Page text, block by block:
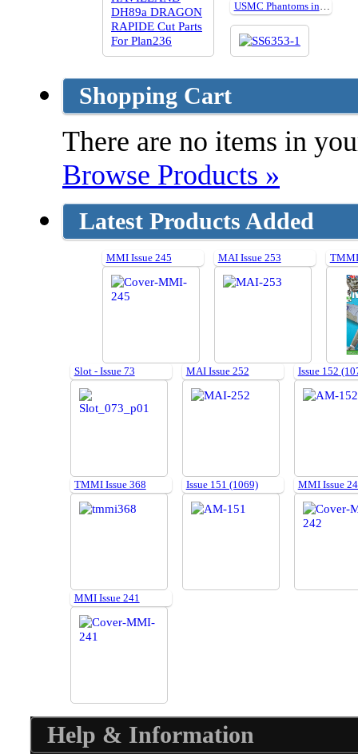
Shopping Cart
There are no items in
Browse Products »
Latest Products Added
MMI Issue 245 MAI Issue 253 TMMI
Slot - Issue 73 MAI Issue 252 Issue 152
TMMI Issue 368 Issue 151 (1069) MMI Issue
MMI Issue 241
Help & Information